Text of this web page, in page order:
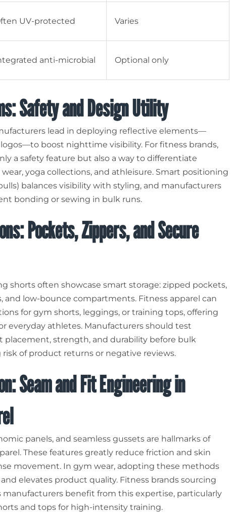
UV-protected Varies
anti-microbial Optional only
Safety and Design Utility
lead in deploying reflective elements—
logos—to boost nighttime visibility. For fitness brands,
a safety feature but also a way to differentiate
yoga collections, and athleisure. Smart positioning
balances visibility with styling, and manufacturers
bonding or sewing in bulk runs.
Pockets, Zippers, and Secure
shorts often showcase smart storage: zipped pockets,
and low-bounce compartments. Fitness apparel can
for gym shorts, leggings, or training tops, offering
everyday athletes. Manufacturers should test
placement, strength, and durability before bulk
of product returns or negative reviews.
Seam and Fit Engineering in
panels, and seamless gussets are hallmarks of
These features greatly reduce friction and skin
movement. In gym wear, adopting these methods
elevates product quality. Fitness brands sourcing
benefit from this expertise, particularly
and tops for high-intensity training.